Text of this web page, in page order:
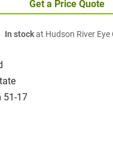
51-17
Get a Price Quote
In stockat Hudson River Eye